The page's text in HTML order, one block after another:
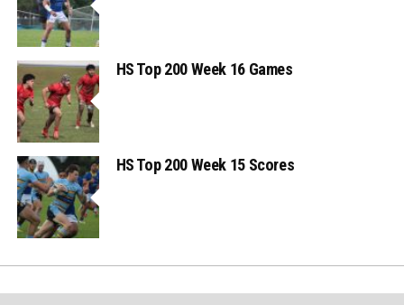
HS Top 200 Week 16 Games
HS Top 200 Week 15 Scores